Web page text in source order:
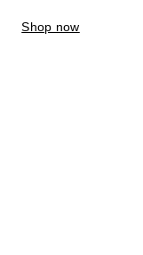
Shop now